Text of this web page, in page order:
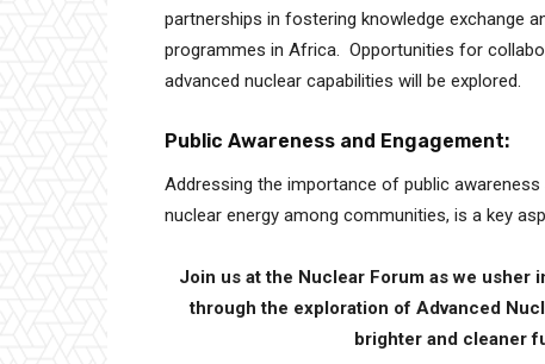
partnerships in fostering knowledge exchange
programmes in Africa. Opportunities for
advanced nuclear capabilities will be explored.
Public Awareness and Engagement:
Addressing the importance of public
nuclear energy among communities, is a key
Join us at the Nuclear Forum as we usher
through the exploration of Advanced
brighter and cleaner